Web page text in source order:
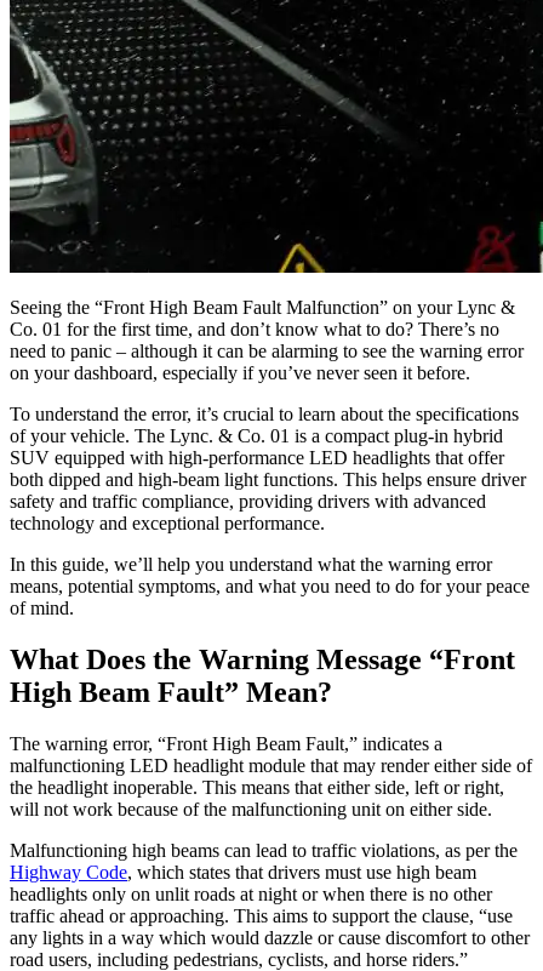
Seeing the “Front High Beam Fault Malfunction” on your Lync &
Co. 01 for the first time, and don’t know what to do? There’s no
need to panic – although it can be alarming to see the warning error
on your dashboard, especially if you’ve never seen it before.
To understand the error, it’s crucial to learn about the specifications
of your vehicle. The Lync. & Co. 01 is a compact plug-in hybrid
SUV equipped with high-performance LED headlights that offer
both dipped and high-beam light functions. This helps ensure driver
safety and traffic compliance, providing drivers with advanced
technology and exceptional performance.
In this guide, we’ll help you understand what the warning error
means, potential symptoms, and what you need to do for your peace
of mind.
What Does the Warning Message “Front
High Beam Fault” Mean?
The warning error, “Front High Beam Fault,” indicates a
malfunctioning LED headlight module that may render either side of
the headlight inoperable. This means that either side, left or right,
will not work because of the malfunctioning unit on either side.
Malfunctioning high beams can lead to traffic violations, as per the
Highway Code, which states that drivers must use high beam
headlights only on unlit roads at night or when there is no other
traffic ahead or approaching. This aims to support the clause, “use
any lights in a way which would dazzle or cause discomfort to other
road users, including pedestrians, cyclists, and horse riders.”